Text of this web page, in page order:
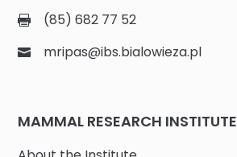
(85) 682 77 52
mripas@ibs.bialowieza.pl
MAMMAL RESEARCH INSTITUTE